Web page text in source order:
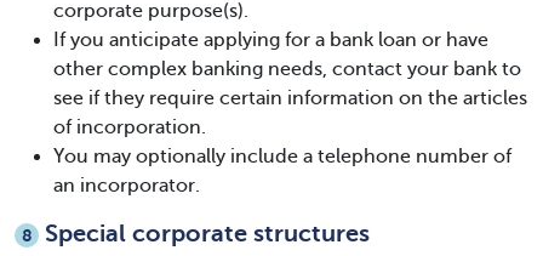
corporate purpose(s).
If you anticipate applying for a bank loan or have
other complex banking needs, contact your bank to
see if they require certain information on the articles
of incorporation.
You may optionally include a telephone number of
an incorporator.
8 Special corporate structures